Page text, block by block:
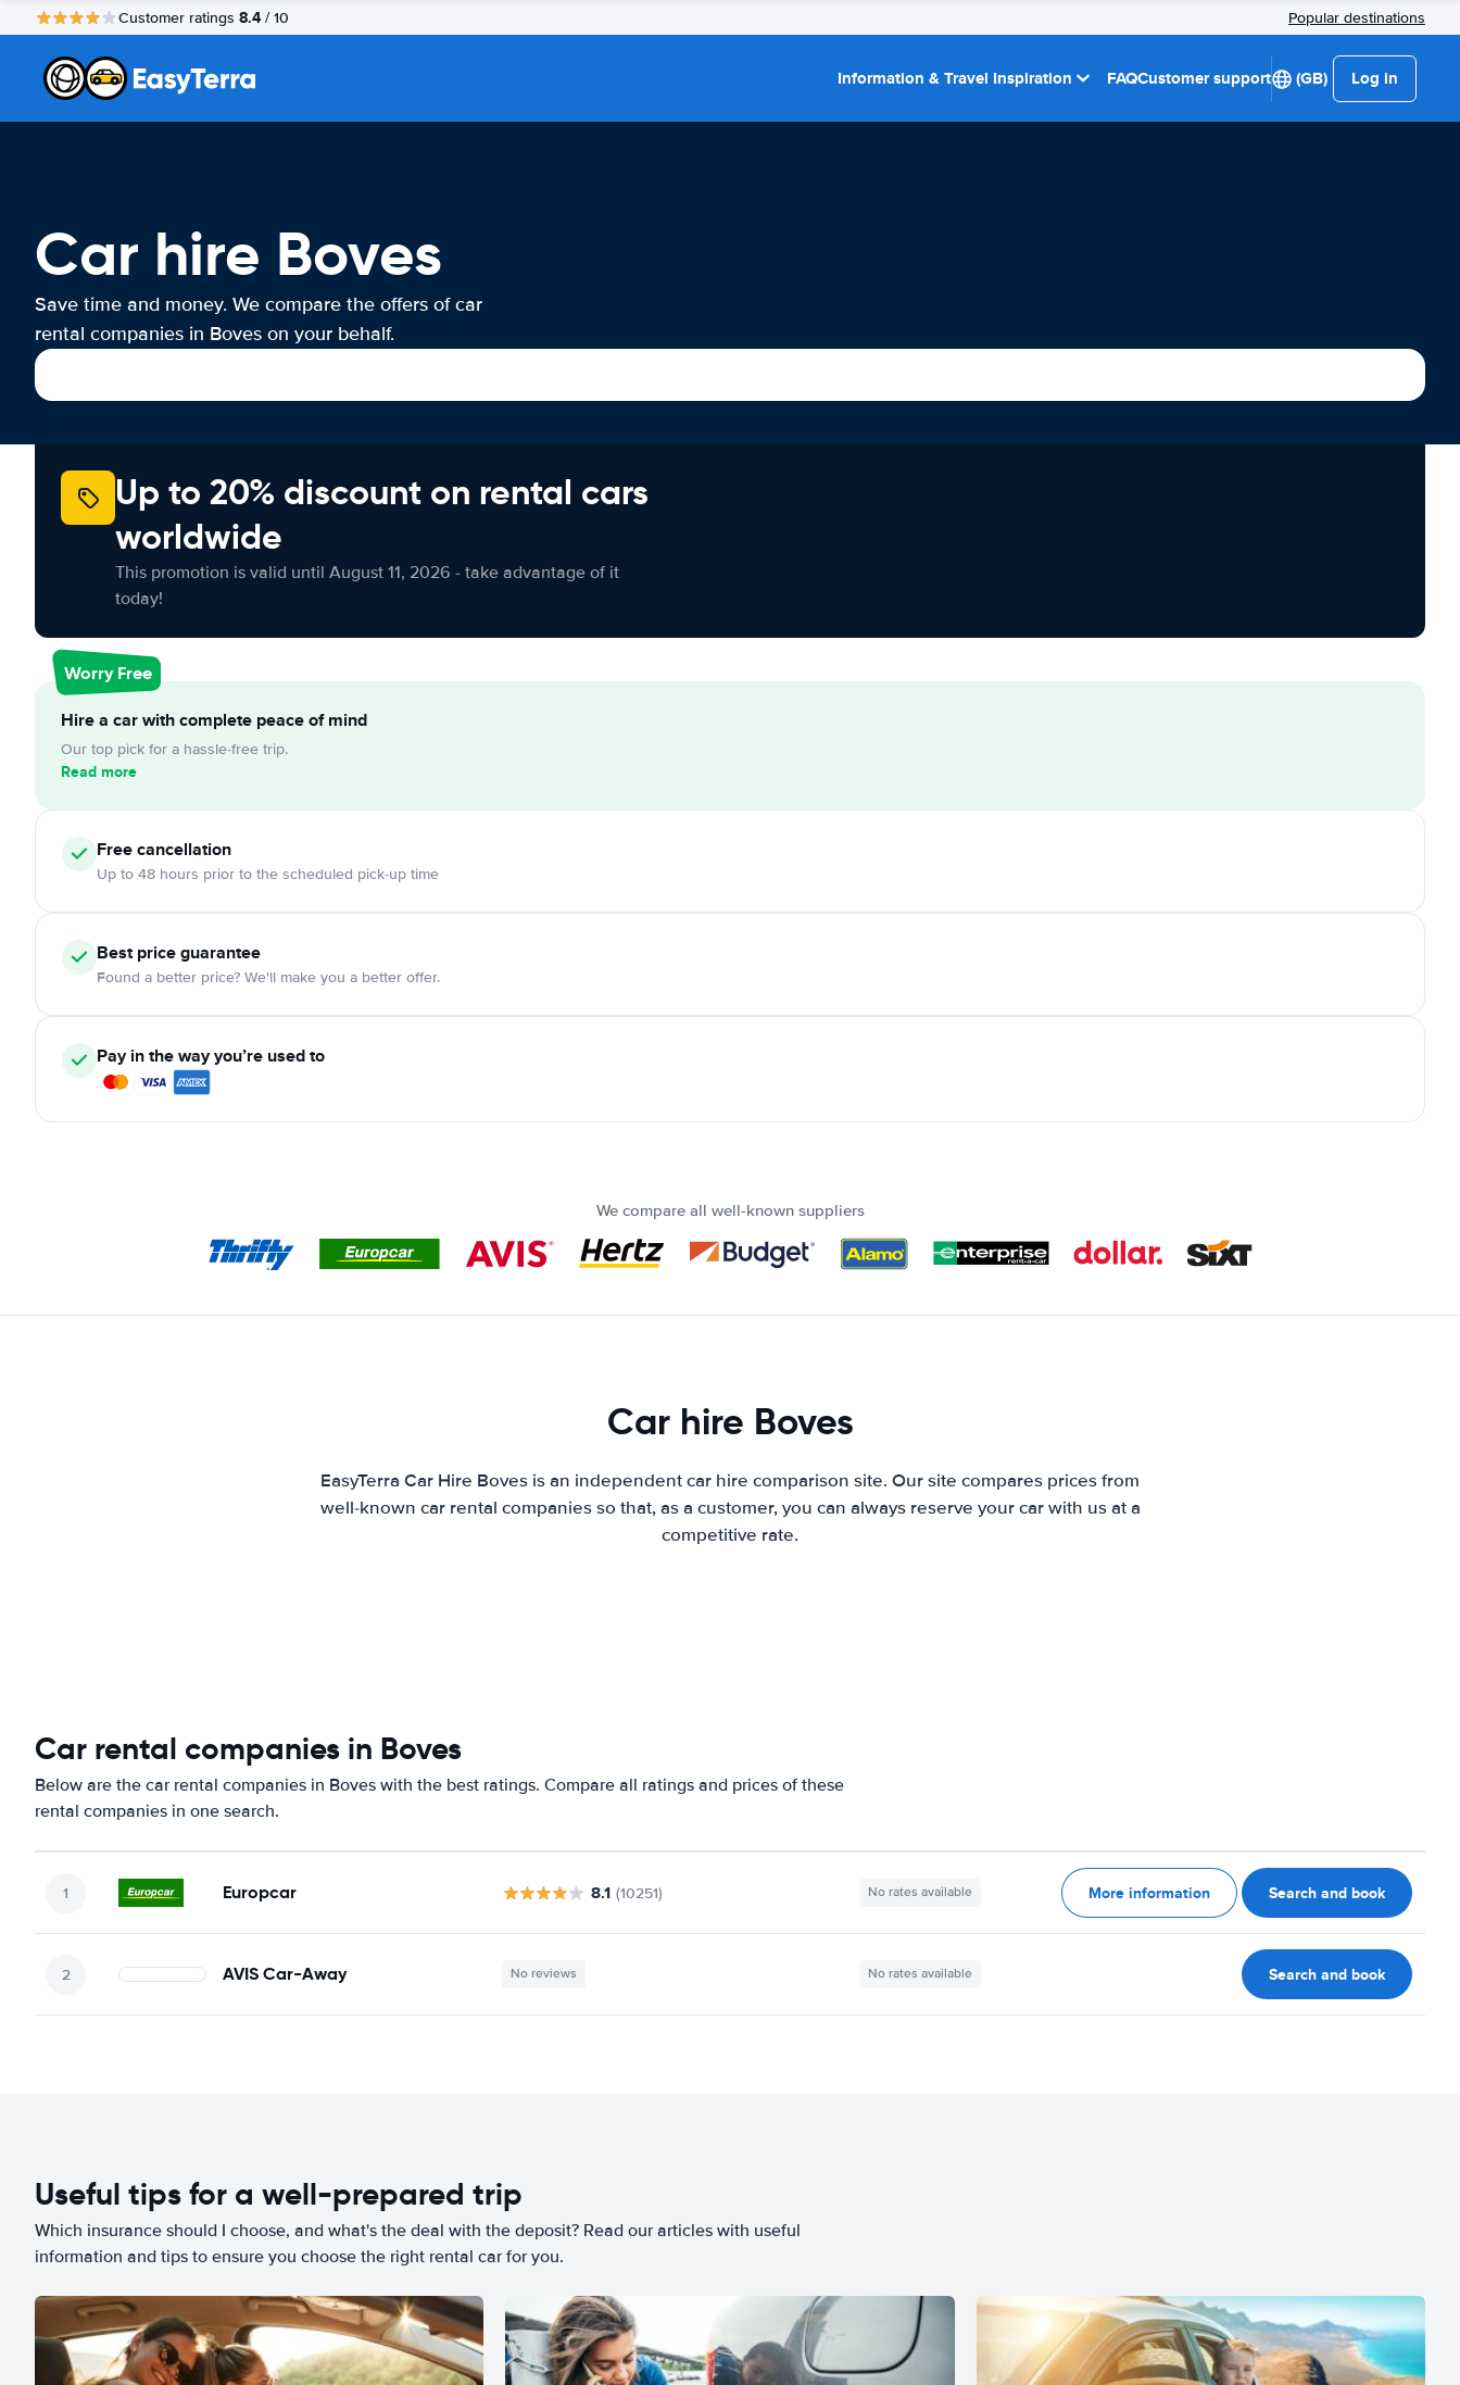
Customer ratings 8.4 / 10 Popular destinations
Information & Travel Inspiration FAQCustomer support (GB) Log in
Car hire Boves
Save time and money. We compare the offers of car
rental companies in Boves on your behalf.
Up to 20% discount on rental cars
worldwide
This promotion is valid until August 11, 2026 - take advantage of it
today!
Worry Free
Hire a car with complete peace of mind
Our top pick for a hassle-free trip.
Read more
Freecancellation
Up to 48 hours prior to the scheduled pick-up time
Best price guarantee
Found a better price? We'll make you a better offer.
Pay in the way you’re used to
We compare all well-known suppliers
Car hire Boves
EasyTerra Car Hire Boves is an independent car hire comparison site. Our site compares prices from
well-known car rental companies so that, as a customer, you can always reserve your car with us at a
competitive rate.
Car rental companies in Boves
Below are the car rental companies in Boves with the best ratings. Compare all ratings and prices of these
rental companies in one search.
Europcar 8.1 (10251) No rates available More information Search and book
AVIS Car-Away No reviews No rates available Search and book
Useful tips for a well-prepared trip
Which insurance should I choose, and what's the deal with the deposit? Read our articles with useful
information and tips to ensure you choose the right rental car for you.